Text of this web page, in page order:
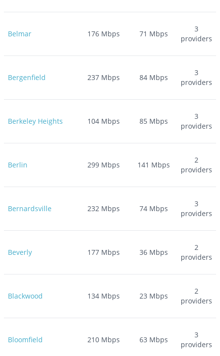
Belmar 176 Mbps 71 Mbps
3
providers
Bergenfield 237 Mbps 84 Mbps
3
providers
Berkeley Heights 104 Mbps 85 Mbps
3
providers
Berlin 299 Mbps 141 Mbps
2
providers
Bernardsville 232 Mbps 74 Mbps
3
providers
Beverly 177 Mbps 36 Mbps
2
providers
Blackwood 134 Mbps 23 Mbps
2
providers
Bloomfield 210 Mbps 63 Mbps
3
providers